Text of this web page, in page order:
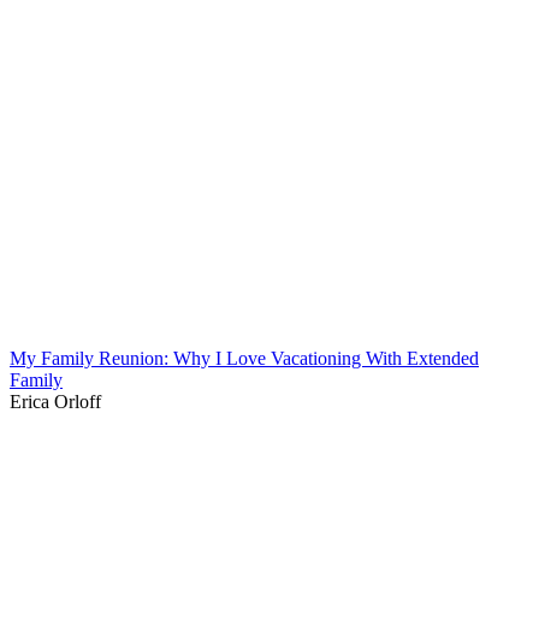
My Family Reunion: Why I Love Vacationing With Extended
Family
Erica Orloff